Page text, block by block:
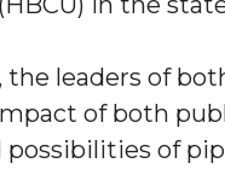
leaders of
of both
of